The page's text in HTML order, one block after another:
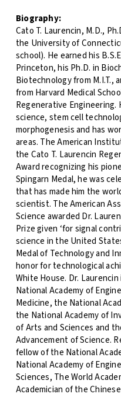
Biography:
Cato T. Laurencin, M.D.,
the University of
school). He earned his
Princeton, his Ph.D. in
Biotechnology from M.I.T.,
from Harvard Medical
Regenerative Engineering.
science, stem cell
morphogenesis and has
areas. The American
the Cato T. Laurencin
Award recognizing his
Spingarn Medal, he was
that has made him the
scientist. The American
Science awarded Dr.
Prize given ‘for signal
science in the United
Medal of Technology and
honor for technological
White House. Dr.
National Academy of
Medicine, the National
the National Academy of
of Arts and Sciences and
Advancement of Science.
fellow of the National
National Academy of
Sciences, The World
Academician of the